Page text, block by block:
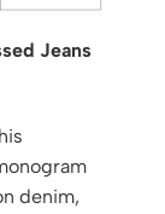
Jeans
denim,